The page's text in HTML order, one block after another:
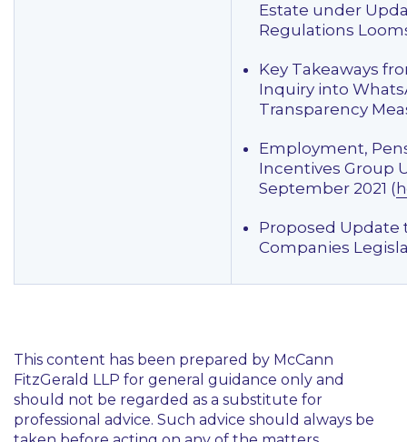
Estate under
Regulations
Key Takeaways
Inquiry into
Transparency
Employment,
Incentives Group
September 2021 (
Proposed Update
Companies
This content has been prepared by McCann
FitzGerald LLP for general guidance only and
should not be regarded as a substitute for
professional advice. Such advice should always be